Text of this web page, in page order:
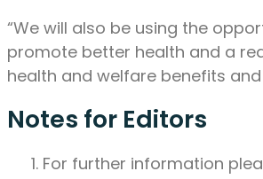
“We will also be using the
promote better health and a
health and welfare benefits
Notes for Editors
For further information